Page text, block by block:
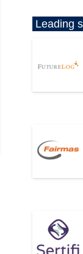
Leading